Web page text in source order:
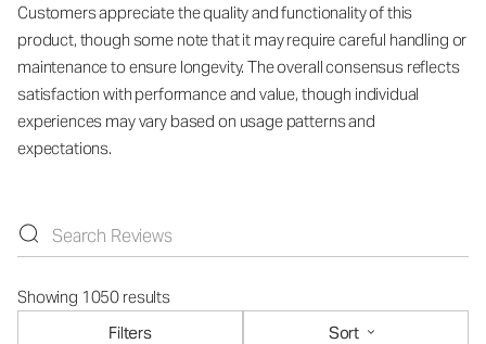
Customers appreciate the quality and functionality of this
product, though some note that it may require careful handling or
maintenance to ensure longevity. The overall consensus reflects
satisfaction with performance and value, though individual
experiences may vary based on usage patterns and
expectations.
Showing 1050 results
Filters
Sort